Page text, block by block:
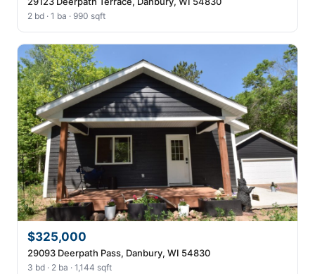
2 bd · 1 ba · 990 sqft
$325,000
29093 Deerpath Pass, Danbury, WI 54830
3 bd · 2 ba · 1,144 sqft